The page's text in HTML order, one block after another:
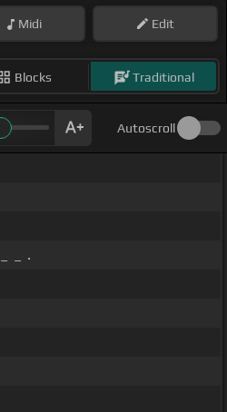
Midi Edit
Blocks Traditional
Autoscroll
_ _ .